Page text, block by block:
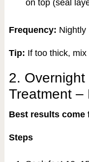
on top (seal
Frequency: Nightly
Tip: If too thick,
2.
Treatment –
Best results come
Steps